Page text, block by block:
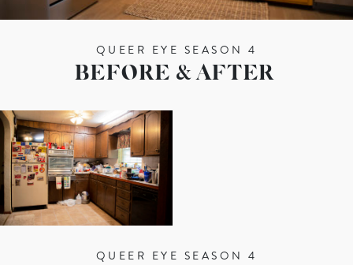
QUEER EYE SEASON 4
BEFORE & AFTER
QUEER EYE SEASON 4